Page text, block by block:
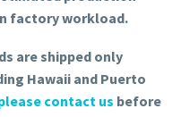
factory workload.
are shipped only
Hawaii and Puerto
contact us before